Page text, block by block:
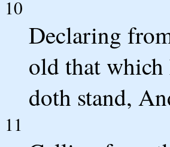
10
Declaring
old that which
doth stand,
11